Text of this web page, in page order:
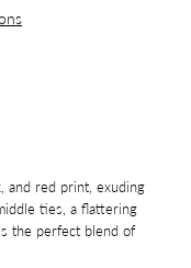
and red print, exuding
ties, a flattering
the perfect blend of